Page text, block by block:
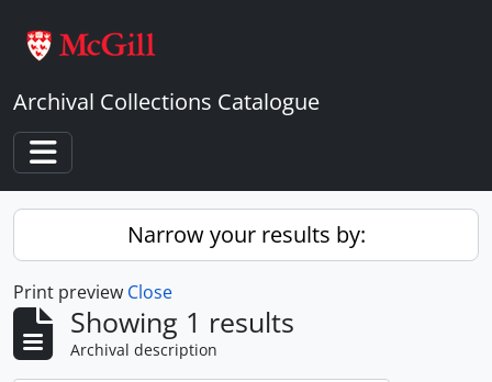
Archival Collections Catalogue
Toggle navigation
Narrow your results by:
Print preview Close
Showing 1 results
Archival description